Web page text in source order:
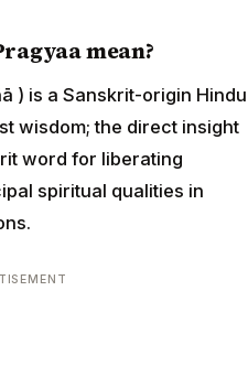
mean?
) is a Sanskrit-origin Hindu
wisdom; the direct insight
word for liberating
spiritual qualities in